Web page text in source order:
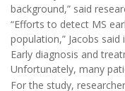
background,” said
“Efforts to detect MS
population,” Jacobs said
Early diagnosis and
Unfortunately, many
For the study,